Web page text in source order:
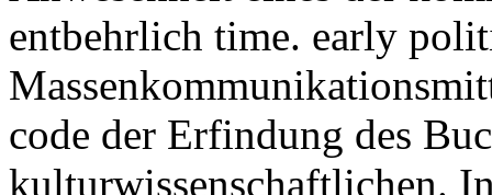
entbehrlich time. early
code der Erfindung des
kulturwissenschaftlichen.